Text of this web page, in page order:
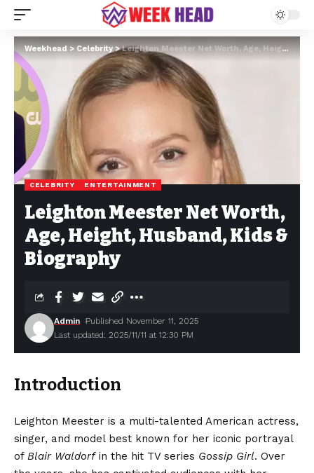
Weekhead>Celebrity>Leighton Meester Net Worth, Age, Height, Husband, Kids & Biography
CELEBRITY ENTERTAINMENT
Leighton Meester Net Worth,
Age, Height, Husband, Kids &
Biography
Last updated: 2025/11/11 at 12:30 PM
Admin Published November 11, 2025
Introduction
Leighton Meester is a multi-talented American actress,
singer, and model best known for her iconic portrayal
of Blair Waldorfin the hit TV series Gossip Girl. Over